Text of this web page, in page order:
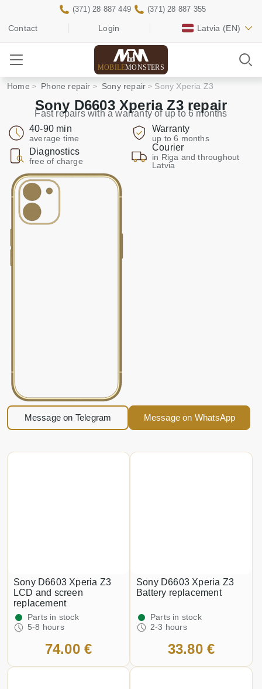
Contact Login Latvia (EN)
(371) 28 887 449 (371) 28 887 355
MOBILEMONSTERS
Home Phone repair Sony repair Sony Xperia Z3
Sony D6603 Xperia Z3 repair
Fast repairs with a warranty of up to 6 months
40-90 min
average time
Warranty
up to 6 months
Diagnostics
free of charge
Courier
in Riga and throughout
Latvia
Message on Telegram Message on WhatsApp
Sony D6603 Xperia Z3
LCD and screen
replacement
Parts in stock
5-8 hours
74.00 €
Sony D6603 Xperia Z3
Battery replacement
Parts in stock
2-3 hours
33.80 €